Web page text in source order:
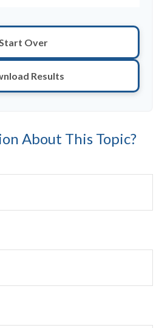
Over
Results
About This Topic?